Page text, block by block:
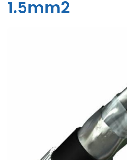
1.5mm2